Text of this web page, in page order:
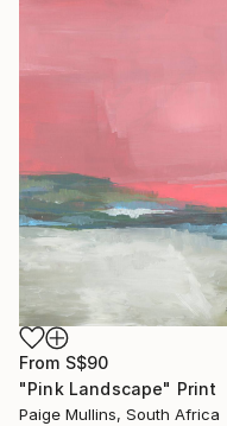
From S$90
"Pink Landscape" Print
Paige Mullins, South Africa